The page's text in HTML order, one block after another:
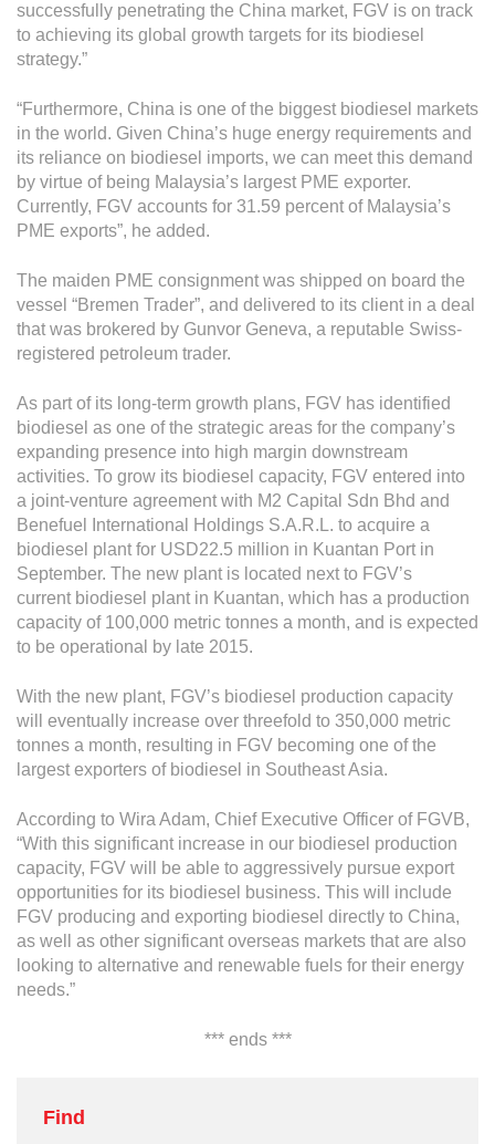
Standards and Certifications
Respecting Human Rights
Protecting the Environment
Health & Safety
Traceability & Supply Chain
Grievance
Reports & Updates
Media Centre
Featured Stories
Multimedia
Downloads
Festival FGV
Careers
successfully penetrating the China market, FGV is on track
to achieving its global growth targets for its biodiesel
strategy.”
“Furthermore, China is one of the biggest biodiesel markets
in the world. Given China’s huge energy requirements and
its reliance on biodiesel imports, we can meet this demand
by virtue of being Malaysia’s largest PME exporter.
Currently, FGV accounts for 31.59 percent of Malaysia’s
PME exports”, he added.
The maiden PME consignment was shipped on board the
vessel “Bremen Trader”, and delivered to its client in a deal
that was brokered by Gunvor Geneva, a reputable Swiss-
registered petroleum trader.
As part of its long-term growth plans, FGV has identified
biodiesel as one of the strategic areas for the company’s
expanding presence into high margin downstream
activities. To grow its biodiesel capacity, FGV entered into
a joint-venture agreement with M2 Capital Sdn Bhd and
Benefuel International Holdings S.A.R.L. to acquire a
biodiesel plant for USD22.5 million in Kuantan Port in
September. The new plant is located next to FGV’s
current biodiesel plant in Kuantan, which has a production
capacity of 100,000 metric tonnes a month, and is expected
to be operational by late 2015.
With the new plant, FGV’s biodiesel production capacity
will eventually increase over threefold to 350,000 metric
tonnes a month, resulting in FGV becoming one of the
largest exporters of biodiesel in Southeast Asia.
According to Wira Adam, Chief Executive Officer of FGVB,
“With this significant increase in our biodiesel production
capacity, FGV will be able to aggressively pursue export
opportunities for its biodiesel business. This will include
FGV producing and exporting biodiesel directly to China,
as well as other significant overseas markets that are also
looking to alternative and renewable fuels for their energy
needs.”
*** ends ***
Find